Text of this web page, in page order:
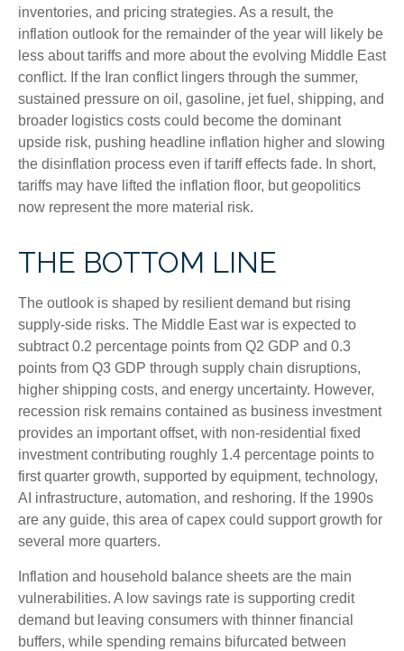
inventories, and pricing strategies. As a result, the
inflation outlook for the remainder of the year will likely be
less about tariffs and more about the evolving Middle East
conflict. If the Iran conflict lingers through the summer,
sustained pressure on oil, gasoline, jet fuel, shipping, and
broader logistics costs could become the dominant
upside risk, pushing headline inflation higher and slowing
the disinflation process even if tariff effects fade. In short,
tariffs may have lifted the inflation floor, but geopolitics
now represent the more material risk.
THE BOTTOM LINE
The outlook is shaped by resilient demand but rising
supply-side risks. The Middle East war is expected to
subtract 0.2 percentage points from Q2 GDP and 0.3
points from Q3 GDP through supply chain disruptions,
higher shipping costs, and energy uncertainty. However,
recession risk remains contained as business investment
provides an important offset, with non-residential fixed
investment contributing roughly 1.4 percentage points to
first quarter growth, supported by equipment, technology,
AI infrastructure, automation, and reshoring. If the 1990s
are any guide, this area of capex could support growth for
several more quarters.
Inflation and household balance sheets are the main
vulnerabilities. A low savings rate is supporting credit
demand but leaving consumers with thinner financial
buffers, while spending remains bifurcated between